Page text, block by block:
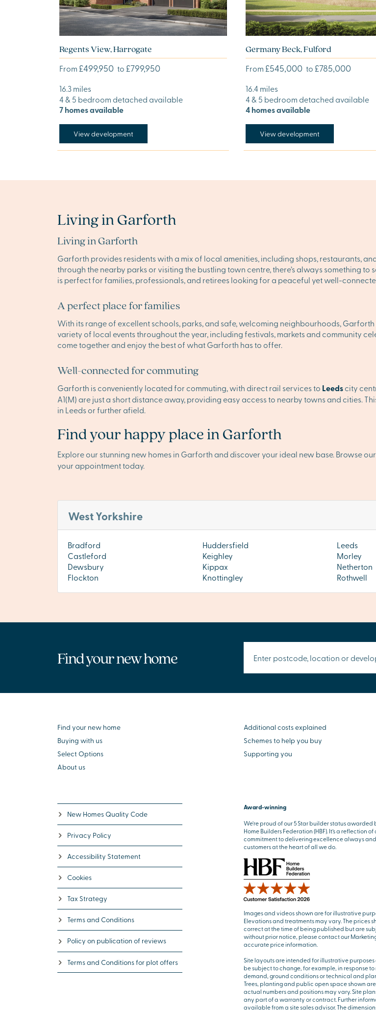
Regents View, Harrogate
From £499,950 to £799,950
16.3 miles
4 & 5 bedroom detached available
7 homes available
View development
Germany Beck, Fulford
From £545,000 to £785,000
16.4 miles
4 & 5 bedroom detached available
4 homes available
View development
Living in Garforth
Living in Garforth
Garforth provides residents with a mix of local amenities, including shops, restaurants,
through the nearby parks or visiting the bustling town centre, there’s always something
is perfect for families, professionals, and retirees looking for a peaceful yet well-
A perfect place for families
With its range of excellent schools, parks, and safe, welcoming neighbourhoods,
variety of local events throughout the year, including festivals, markets and community
come together and enjoy the best of what Garforth has to offer.
Well-connected for commuting
Garforth is conveniently located for commuting, with direct rail services to Leedscity
A1(M) are just a short distance away, providing easy access to nearby towns and cities.
in Leeds or further afield.
Find your happy place in Garforth
Explore our stunning new homes in Garforth and discover your ideal new base. Browse
your appointment today.
West Yorkshire
Bradford
Castleford
Dewsbury
Flockton
Huddersfield
Keighley
Kippax
Knottingley
Leeds
Morley
Netherton
Rothwell
Find your new home
Find your new home
Buying with us
Select Options
About us
Additional costs explained
Schemes to help you buy
Supporting you
New Homes Quality Code
Privacy Policy
Accessibility Statement
Cookies
Tax Strategy
Terms and Conditions
Policy on publication of reviews
Terms and Conditions for plot offers
Award-winning
We’re proud of our 5 Star builder status
Home Builders Federation (HBF). It’s a reflection of
commitment to delivering excellence always
customers at the heart of all we do.
Images and videos shown are for illustrative
Elevations and treatments may vary. The prices
correct at the time of being published but are
without prior notice, please contact our
accurate price information.
Site layouts are intended for illustrative
be subject to change, for example, in response to
demand, ground conditions or technical and
Trees, planting and public open space shown
actual numbers and positions may vary. Site
any part of a warranty or contract. Further
available from a site sales advisor. The